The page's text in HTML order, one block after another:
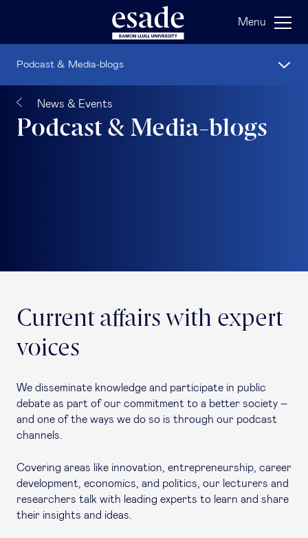
Menu
News & Events
Podcast & Media-blogs
Podcast & Media-blogs
Current affairs with expert
voices
We disseminate knowledge and participate in public
debate as part of our commitment to a better society –
and one of the ways we do so is through our podcast
channels.
Covering areas like innovation, entrepreneurship, career
development, economics, and politics, our lecturers and
researchers talk with leading experts to learn and share
their insights and ideas.